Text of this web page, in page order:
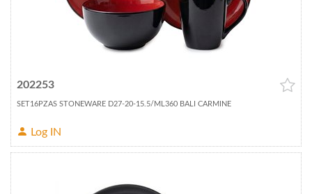
202253
SET16PZAS STONEWARE D27-20-15.5/ML360 BALI CARMINE
Log IN